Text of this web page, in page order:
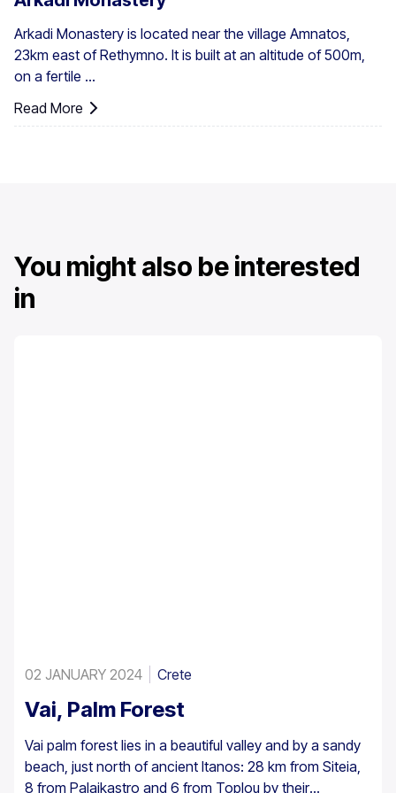
Arkadi Monastery is located near the village Amnatos,
23km east of Rethymno. It is built at an altitude of 500m,
on a fertile ...
Read More
You might also be interested
in
02 JANUARY 2024 Crete
Vai, Palm Forest
Vai palm forest lies in a beautiful valley and by a sandy
beach, just north of ancient Itanos: 28 km from Siteia,
8 from Palaikastro and 6 from Toplou by their